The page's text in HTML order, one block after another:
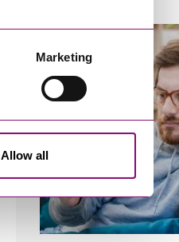
Marketing
Allow all